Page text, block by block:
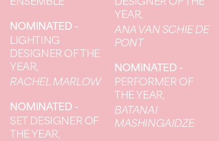
ENSEMBLE
NOMINATED -
LIGHTING
DESIGNER OF THE
YEAR,
RACHEL MARLOW
NOMINATED -
SET DESIGNER OF
THE YEAR,
DESIGNER OF THE
YEAR,
ANA VAN SCHIE DE
PONT
NOMINATED -
PERFORMER OF
THE YEAR,
BATANAI
MASHINGAIDZE